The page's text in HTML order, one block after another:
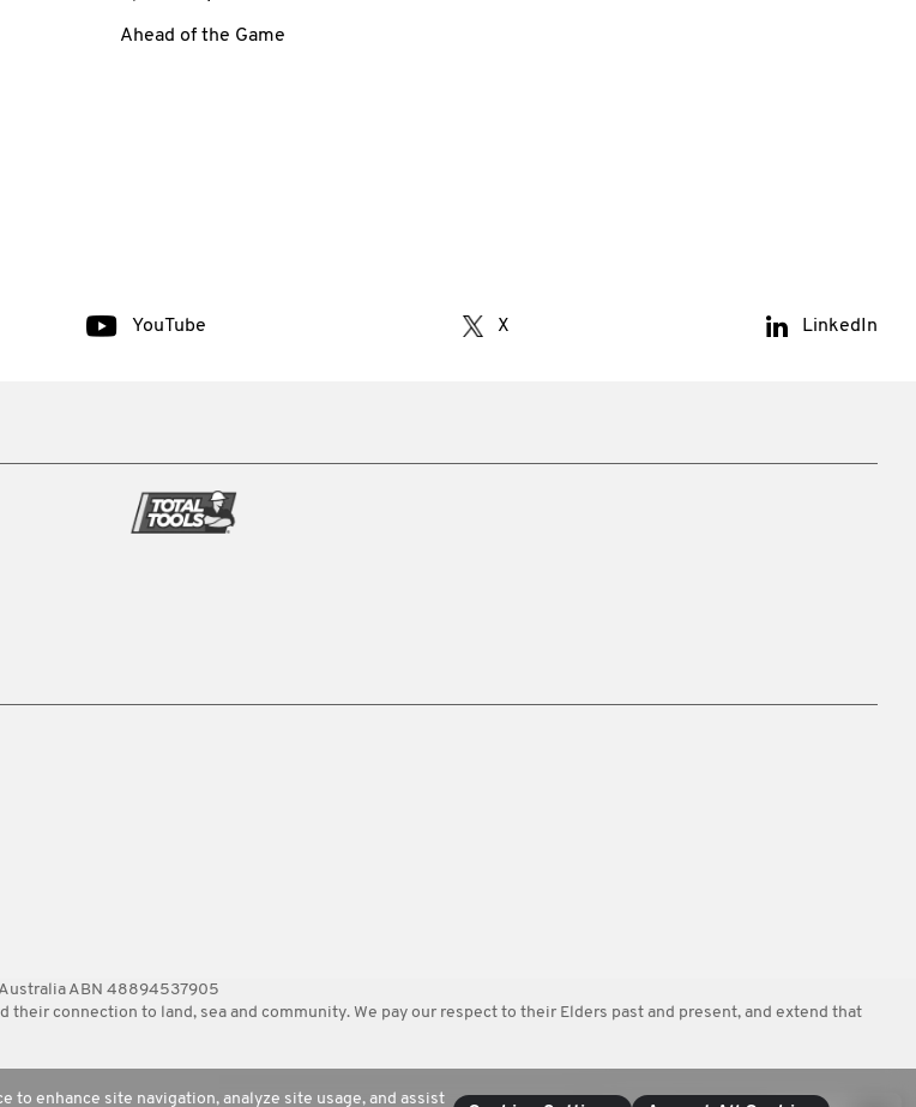
Ahead of the Game
YouTube X LinkedIn
ABN 48894537905
connection to land, sea and community. We pay our respect to their Elders past and present, and extend that
to enhance site navigation, analyze site usage, and assist